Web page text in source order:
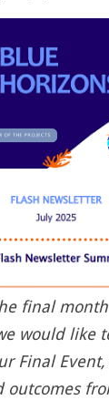
final
would like
Final
outcomes